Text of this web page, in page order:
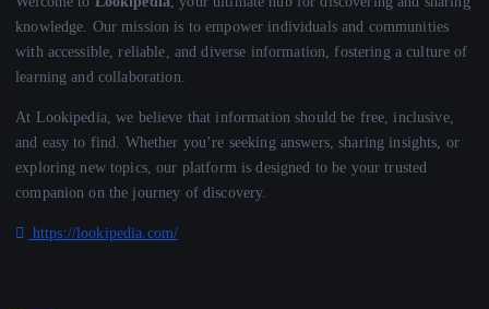
knowledge. Our mission is to empower individuals and communities
with accessible, reliable, and diverse information, fostering a culture of
learning and collaboration.
At Lookipedia, we believe that information should be free, inclusive,
and easy to find. Whether you’re seeking answers, sharing insights, or
exploring new topics, our platform is designed to be your trusted
companion on the journey of discovery.
https://lookipedia.com/